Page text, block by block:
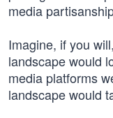
media
Imagine, if you
landscape would
media platforms
landscape would